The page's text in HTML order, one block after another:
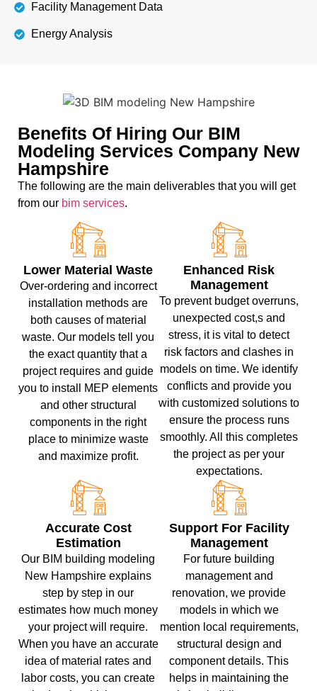
Facility Management Data
Energy Analysis
Benefits Of Hiring Our BIM
Modeling Services Company New
Hampshire
The following are the main deliverables that you will get
from our bim services.
Lower Material Waste
Over-ordering and incorrect
installation methods are
both causes of material
waste. Our models tell you
the exact quantity that a
project requires and guide
you to install MEP elements
and other structural
components in the right
place to minimize waste
and maximize profit.
Enhanced Risk
Management
To prevent budget overruns,
unexpected cost,s and
stress, it is vital to detect
risk factors and clashes in
models on time. We identify
conflicts and provide you
with customized solutions to
ensure the process runs
smoothly. All this completes
the project as per your
expectations.
Accurate Cost
Estimation
Our BIM building modeling
New Hampshire explains
step by step in our
estimates how much money
your project will require.
When you have an accurate
idea of ​​material rates and
labor costs, you can create
Support For Facility
Management
For future building
management and
renovation, we provide
models in which we
mention local requirements,
structural design and
component details. This
helps in maintaining the